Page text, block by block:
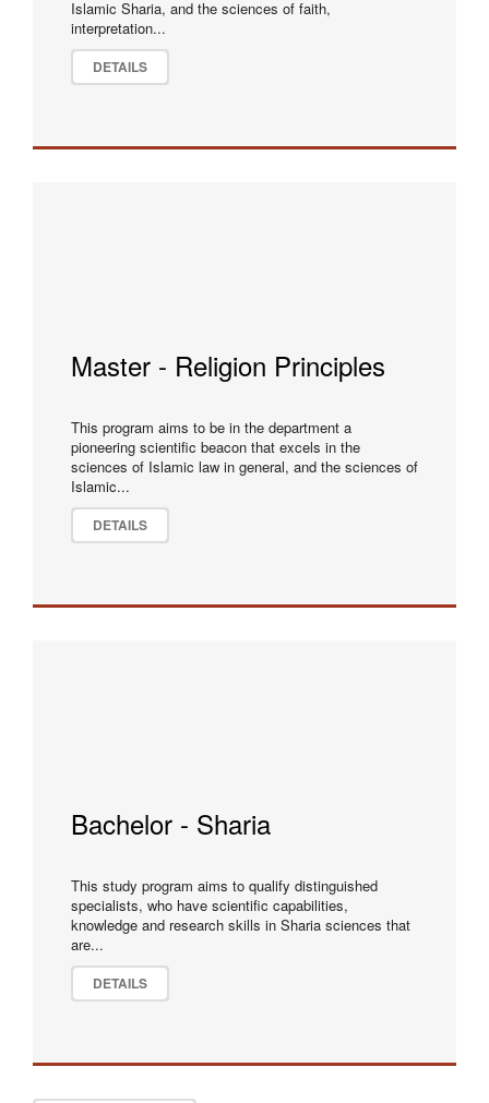
Islamic Sharia, and the sciences of faith,
interpretation...
DETAILS
Master - Religion Principles
This program aims to be in the department a
pioneering scientific beacon that excels in the
sciences of Islamic law in general, and the sciences of
Islamic...
DETAILS
Bachelor - Sharia
This study program aims to qualify distinguished
specialists, who have scientific capabilities,
knowledge and research skills in Sharia sciences that
are...
DETAILS